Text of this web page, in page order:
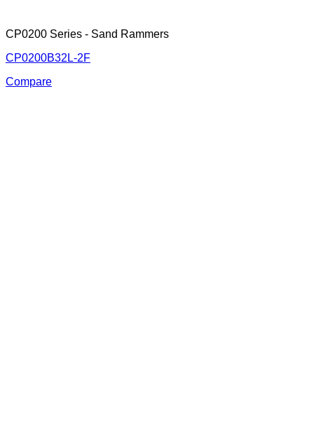
CP0200 Series - Sand Rammers
CP0200B32L-2F
Compare